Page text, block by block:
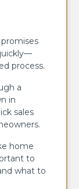
process.
a
in
sales
home
to
what to